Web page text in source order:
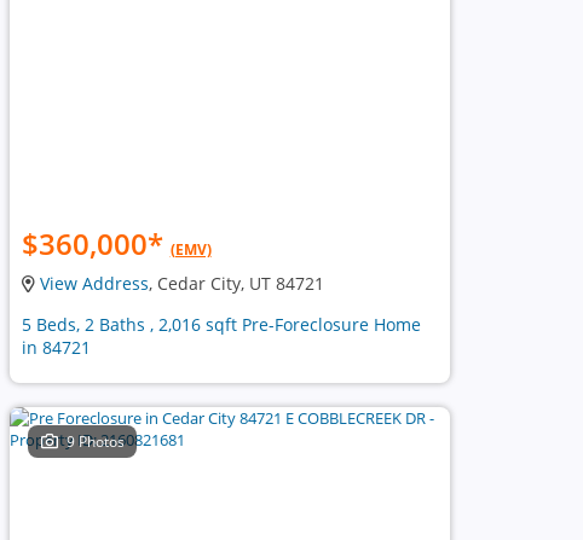
$360,000* (EMV)
View Address, Cedar City, UT 84721
5 Beds, 2 Baths , 2,016 sqft Pre-Foreclosure Home
in 84721
9 Photos